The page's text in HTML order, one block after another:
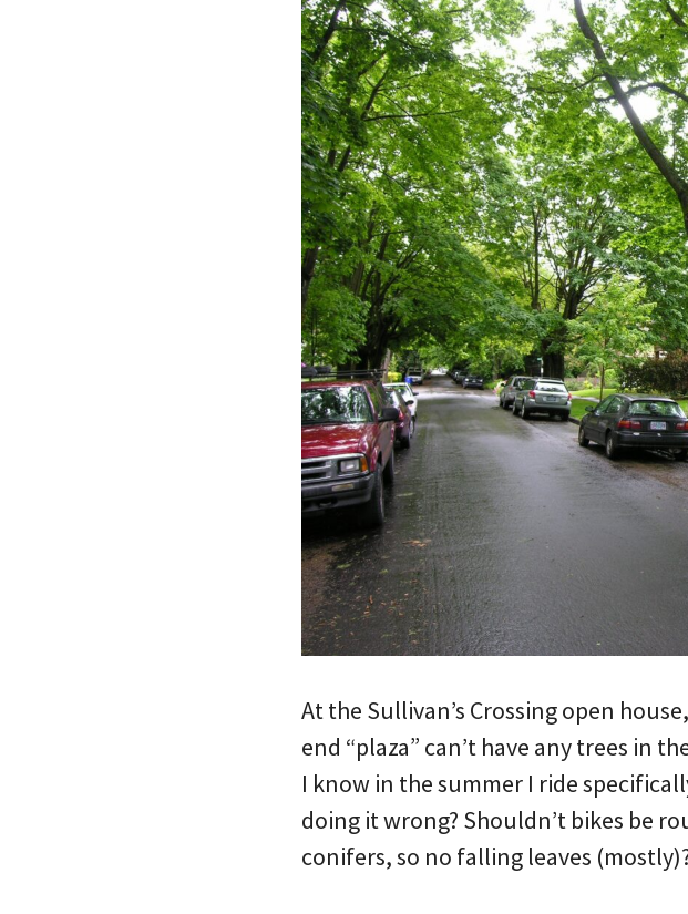
At the Sullivan’s Crossing open
end “plaza” can’t have any trees in
I know in the summer I ride
doing it wrong? Shouldn’t bikes be
conifers, so no falling leaves